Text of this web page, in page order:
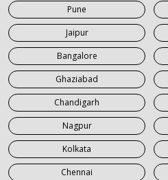
7 Seater Car on Rent in Roorkee
7 Seater Car on Rent in Saharanpur
Pune
Jaipur
Bangalore
Ghaziabad
Chandigarh
Nagpur
Kolkata
Chennai